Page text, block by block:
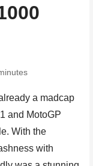
a madcap
and MotoGP
With the
with